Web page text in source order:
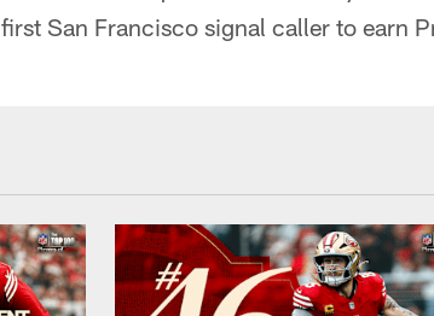
first San Francisco signal caller to earn